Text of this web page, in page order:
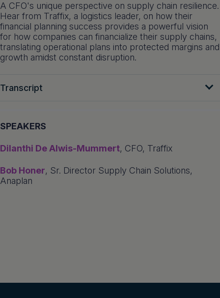
A CFO's unique perspective on supply chain resilience.
Hear from Traffix, a logistics leader, on how their
financial planning success provides a powerful vision
for how companies can financialize their supply chains,
translating operational plans into protected margins and
growth amidst constant disruption.
Transcript
SPEAKERS
Dilanthi De Alwis-Mummert, CFO, Traffix
Bob Honer, Sr. Director Supply Chain Solutions,
Anaplan